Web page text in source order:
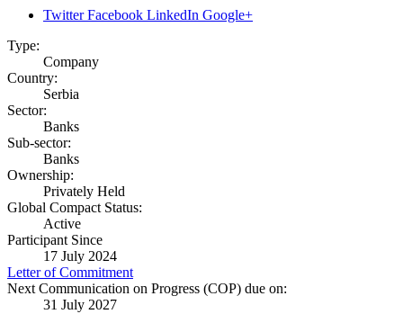
Twitter Facebook LinkedIn Google+
Type:
Company
Country:
Serbia
Sector:
Banks
Sub-sector:
Banks
Ownership:
Privately Held
Global Compact Status:
Active
Participant Since
17 July 2024
Letter of Commitment
Next Communication on Progress (COP) due on:
31 July 2027